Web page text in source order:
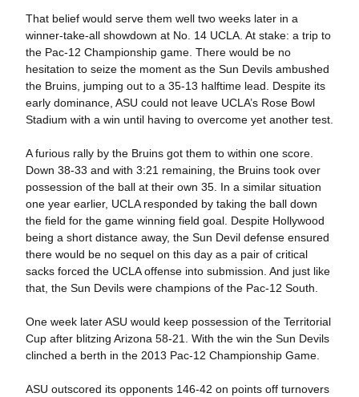
That belief would serve them well two weeks later in a
winner-take-all showdown at No. 14 UCLA. At stake: a trip to
the Pac-12 Championship game. There would be no
hesitation to seize the moment as the Sun Devils ambushed
the Bruins, jumping out to a 35-13 halftime lead. Despite its
early dominance, ASU could not leave UCLA’s Rose Bowl
Stadium with a win until having to overcome yet another test.
A furious rally by the Bruins got them to within one score.
Down 38-33 and with 3:21 remaining, the Bruins took over
possession of the ball at their own 35. In a similar situation
one year earlier, UCLA responded by taking the ball down
the field for the game winning field goal. Despite Hollywood
being a short distance away, the Sun Devil defense ensured
there would be no sequel on this day as a pair of critical
sacks forced the UCLA offense into submission. And just like
that, the Sun Devils were champions of the Pac-12 South.
One week later ASU would keep possession of the Territorial
Cup after blitzing Arizona 58-21. With the win the Sun Devils
clinched a berth in the 2013 Pac-12 Championship Game.
ASU outscored its opponents 146-42 on points off turnovers